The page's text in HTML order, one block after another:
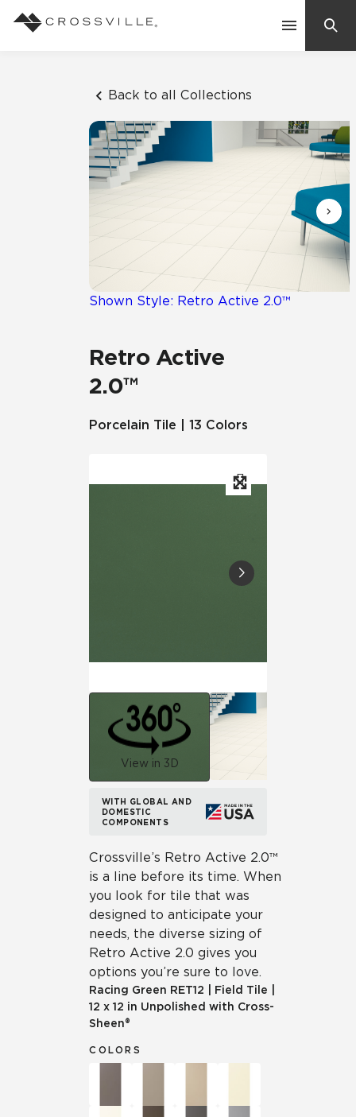
Back to all Collections
Shown Style: Retro Active 2.0™
Retro Active
2.0™
Porcelain Tile | 13 Colors
View in 3D
WITH GLOBAL AND
DOMESTIC
COMPONENTS
Crossville’s Retro Active 2.0™
is a line before its time. When
you look for tile that was
designed to anticipate your
needs, the diverse sizing of
Retro Active 2.0 gives you
options you’re sure to love.
Racing Green RET12 Field Tile
12 x 12 in Unpolished with Cross-
Sheen®
COLORS
Mosaic Tiles
Frequently Asked Questions
Residential
Case Studies